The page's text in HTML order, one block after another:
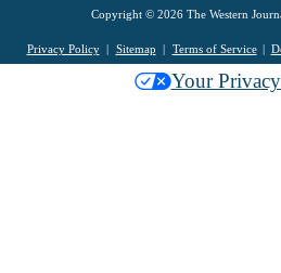
Copyright © 2026 The Western
Privacy Policy Sitemap Terms of Service
Your